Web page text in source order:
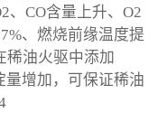
2、CO含量上升、O2
、燃烧前缘温度提
稀油火驱中添加
量增加，可保证稀油